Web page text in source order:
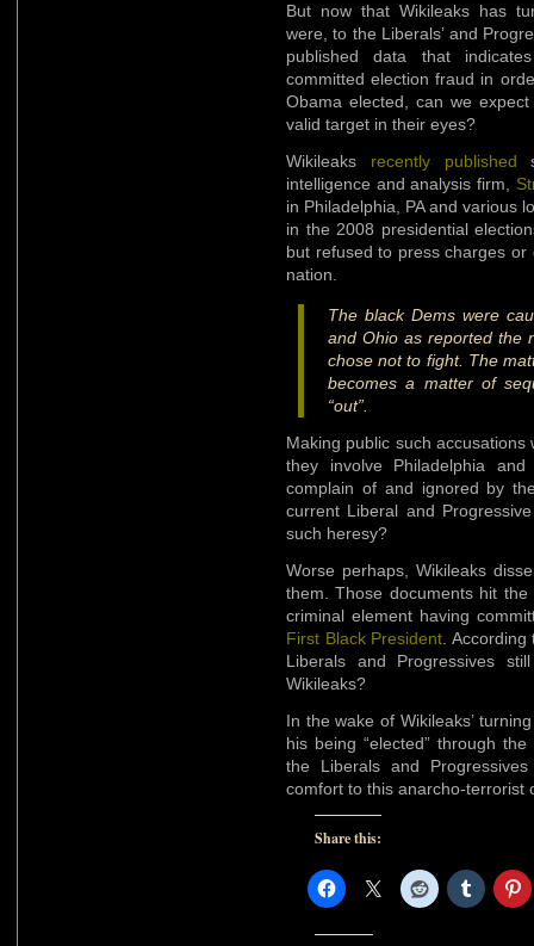
But now that Wikileaks has
were, to the Liberals’ and
published data that
committed election fraud in
Obama elected, can we
valid target in their eyes?
Wikileaks recently published
intelligence and analysis firm,
in Philadelphia, PA and various
in the 2008 presidential
but refused to press charges
nation.
The black Dems were
and Ohio as reported the
chose not to fight. The
becomes a matter of
“out”.
Making public such
they involve Philadelphia
complain of and ignored by
current Liberal and
such heresy?
Worse perhaps, Wikileaks
them. Those documents hit
criminal element having
First Black President .
Liberals and Progressives
Wikileaks?
In the wake of Wikileaks’
his being “elected” through
the Liberals and
comfort to this anarcho-terrorist
Share this: